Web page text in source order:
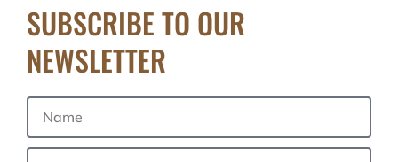
SUBSCRIBE TO OUR
NEWSLETTER